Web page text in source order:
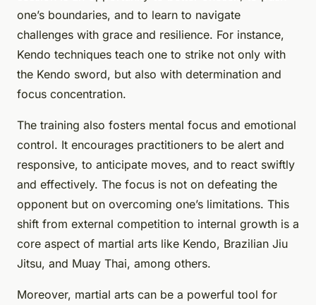
one’s boundaries, and to learn to navigate
challenges with grace and resilience. For instance,
Kendo techniques teach one to strike not only with
the Kendo sword, but also with determination and
focus concentration.
The training also fosters mental focus and emotional
control. It encourages practitioners to be alert and
responsive, to anticipate moves, and to react swiftly
and effectively. The focus is not on defeating the
opponent but on overcoming one’s limitations. This
shift from external competition to internal growth is a
core aspect of martial arts like Kendo, Brazilian Jiu
Jitsu, and Muay Thai, among others.
Moreover, martial arts can be a powerful tool for